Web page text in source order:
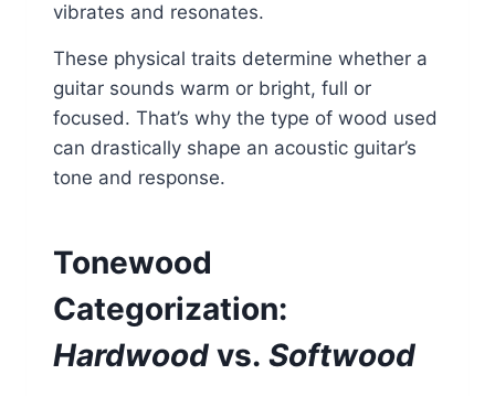
vibrates and resonates.
These physical traits determine whether a
guitar sounds warm or bright, full or
focused. That’s why the type of wood used
can drastically shape an acoustic guitar’s
tone and response.
Tonewood
Categorization:
Hardwood vs. Softwood